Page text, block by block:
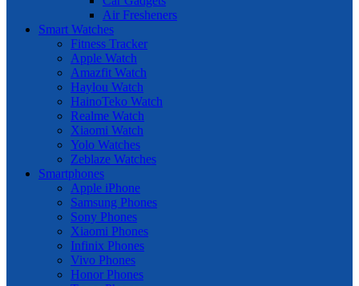
Air Fresheners
Smart Watches
Fitness Tracker
Apple Watch
Amazfit Watch
Haylou Watch
HainoTeko Watch
Realme Watch
Xiaomi Watch
Yolo Watches
Zeblaze Watches
Smartphones
Apple iPhone
Samsung Phones
Sony Phones
Xiaomi Phones
Infinix Phones
Vivo Phones
Honor Phones